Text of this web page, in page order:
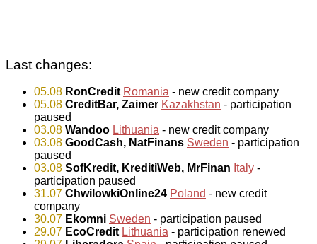
Last changes:
05.08 RonCredit Romania - new credit company
05.08 CreditBar, Zaimer Kazakhstan - participation
paused
03.08 Wandoo Lithuania - new credit company
03.08 GoodCash, NatFinans Sweden - participation
paused
03.08 SofKredit, KreditiWeb, MrFinan Italy -
participation paused
31.07 ChwilowkiOnline24 Poland - new credit
company
30.07 Ekomni Sweden - participation paused
29.07 EcoCredit Lithuania - participation renewed